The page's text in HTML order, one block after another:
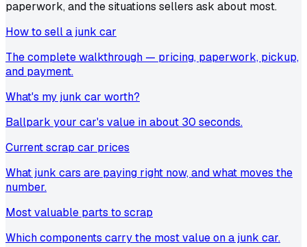
paperwork, and the situations sellers ask about most.
How to sell a junk car
The complete walkthrough — pricing, paperwork, pickup,
and payment.
What's my junk car worth?
Ballpark your car's value in about 30 seconds.
Current scrap car prices
What junk cars are paying right now, and what moves the
number.
Most valuable parts to scrap
Which components carry the most value on a junk car.